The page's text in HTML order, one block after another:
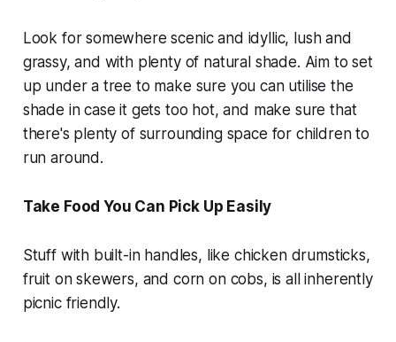
Look for somewhere scenic and idyllic, lush and
grassy, and with plenty of natural shade. Aim to set
up under a tree to make sure you can utilise the
shade in case it gets too hot, and make sure that
there's plenty of surrounding space for children to
run around.
Take Food You Can Pick Up Easily
Stuff with built-in handles, like chicken drumsticks,
fruit on skewers, and corn on cobs, is all inherently
picnic friendly.